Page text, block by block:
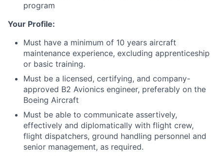
program
Your Profile:
Must have a minimum of 10 years aircraft
maintenance experience, excluding apprenticeship
or basic training.
Must be a licensed, certifying, and company-
approved B2 Avionics engineer, preferably on the
Boeing Aircraft
Must be able to communicate assertively,
effectively and diplomatically with flight crew,
flight dispatchers, ground handling personnel and
senior management, as required.